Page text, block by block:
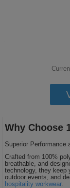
Why Choose
Superior Performance
Crafted from 100%
breathable, and
technology, they keep
outdoor events, and
hospitality workwear.